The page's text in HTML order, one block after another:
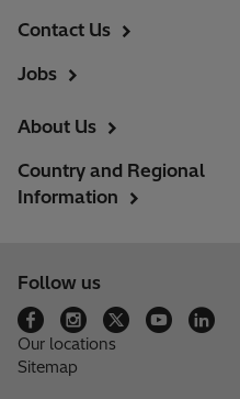
Contact Us
Jobs
About Us
Country and Regional
Information
Follow us
Our locations
Sitemap